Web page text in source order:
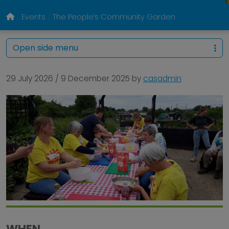
Events The People’s Community Garden
29 July 2026 / 9 December 2025 by casadmin
Open side menu